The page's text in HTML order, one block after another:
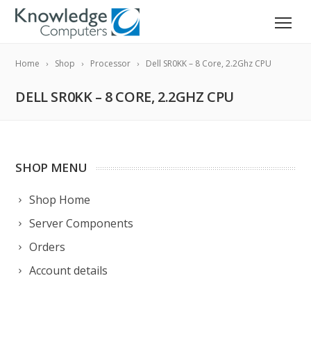
Home Shop Processor Dell SR0KK – 8 Core, 2.2Ghz CPU
DELL SR0KK – 8 CORE, 2.2GHZ CPU
SHOP MENU
Shop Home
Server Components
Orders
Account details